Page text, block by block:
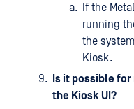
If the
running
the
Kiosk.
Is it possible
the Kiosk UI?